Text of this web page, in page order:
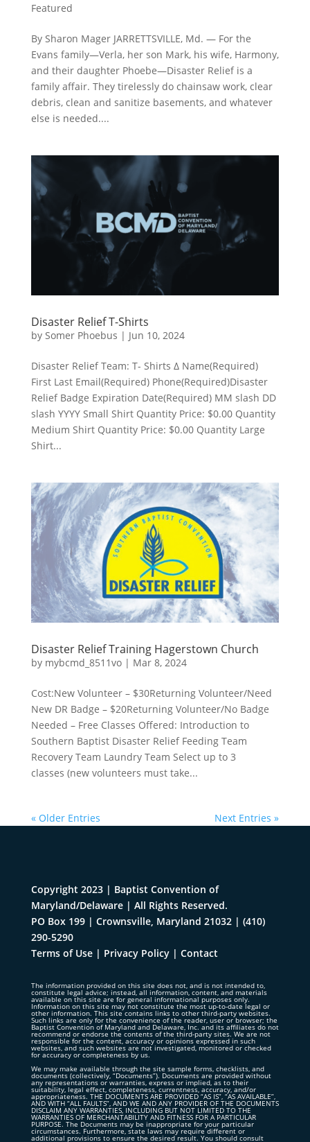
Featured
By Sharon Mager JARRETTSVILLE, Md. — For the
Evans family—Verla, her son Mark, his wife, Harmony,
and their daughter Phoebe—Disaster Relief is a
family affair. They tirelessly do chainsaw work, clear
debris, clean and sanitize basements, and whatever
else is needed....
Disaster Relief T-Shirts
by Somer Phoebus | Jun 10, 2024
Disaster Relief Team: T- Shirts Δ Name(Required)
First Last Email(Required) Phone(Required)Disaster
Relief Badge Expiration Date(Required) MM slash DD
slash YYYY Small Shirt Quantity Price: $0.00 Quantity
Medium Shirt Quantity Price: $0.00 Quantity Large
Shirt...
Disaster Relief Training Hagerstown Church
by mybcmd_8511vo| Mar 8, 2024
Cost:New Volunteer – $30Returning Volunteer/Need
New DR Badge – $20Returning Volunteer/No Badge
Needed – Free Classes Offered: Introduction to
Southern Baptist Disaster Relief Feeding Team
Recovery Team Laundry Team Select up to 3
classes (new volunteers must take...
« Older Entries Next Entries »
Copyright 2023 | Baptist Convention of
Maryland/Delaware | All Rights Reserved.
PO Box 199 | Crownsville, Maryland 21032| (410)
290-5290
Terms of Use| Privacy Policy| Contact
The information provided on this site does not, and is not intended to,
constitute legal advice; instead, all information, content, and materials
available on this site are for general informational purposes only.
Information on this site may not constitute the most up-to-date legal or
other information. This site contains links to other third-party websites.
Such links are only for the convenience of the reader, user or browser; the
Baptist Convention of Maryland and Delaware, Inc. and its affiliates do not
recommend or endorse the contents of the third-party sites. We are not
responsible for the content, accuracy or opinions expressed in such
websites, and such websites are not investigated, monitored or checked
for accuracy or completeness by us.
We may make available through the site sample forms, checklists, and
documents (collectively, “Documents”). Documents are provided without
any representations or warranties, express or implied, as to their
suitability, legal effect, completeness, currentness, accuracy, and/or
appropriateness. THE DOCUMENTS ARE PROVIDED “AS IS”, “AS AVAILABLE”,
AND WITH “ALL FAULTS”, AND WE AND ANY PROVIDER OF THE DOCUMENTS
DISCLAIM ANY WARRANTIES, INCLUDING BUT NOT LIMITED TO THE
WARRANTIES OF MERCHANTABILITY AND FITNESS FOR A PARTICULAR
PURPOSE. The Documents may be inappropriate for your particular
circumstances. Furthermore, state laws may require different or
additional provisions to ensure the desired result. You should consult